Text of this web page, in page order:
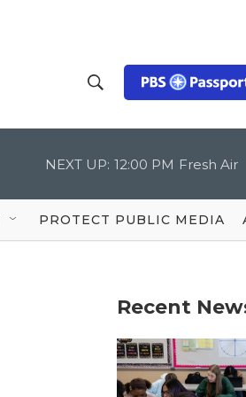
h
o
w
S
c
Q
u
NEXT UP: 12:00 PM Fresh Air
PROTECT PUBLIC MEDIA
Recent